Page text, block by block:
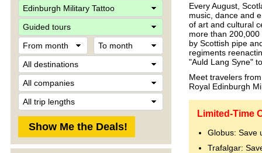
From
month
Destination
Company
Every August,
music, dance and
of art and cultural
more than
by Scottish pipe
regiments
"Auld Lang Syne"
Meet travelers
Royal Edinburgh
Limited-Time
Globus: Save
Trafalgar: